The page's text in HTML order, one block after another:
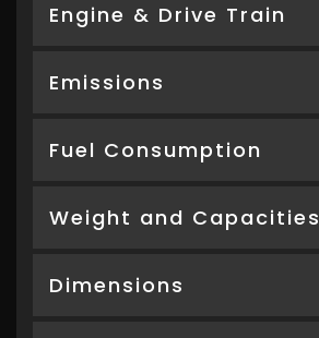
Engine & Drive Train
Emissions
Fuel Consumption
Weight and Capacities
Dimensions